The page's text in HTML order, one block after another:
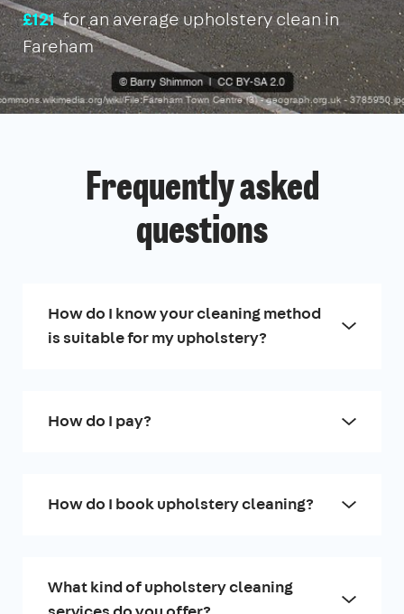
£121for an average upholstery clean in
Fareham
Frequently asked
questions
How do I know your cleaning method
is suitable for my upholstery?
How do I pay?
How do I book upholstery cleaning?
What kind of upholstery cleaning